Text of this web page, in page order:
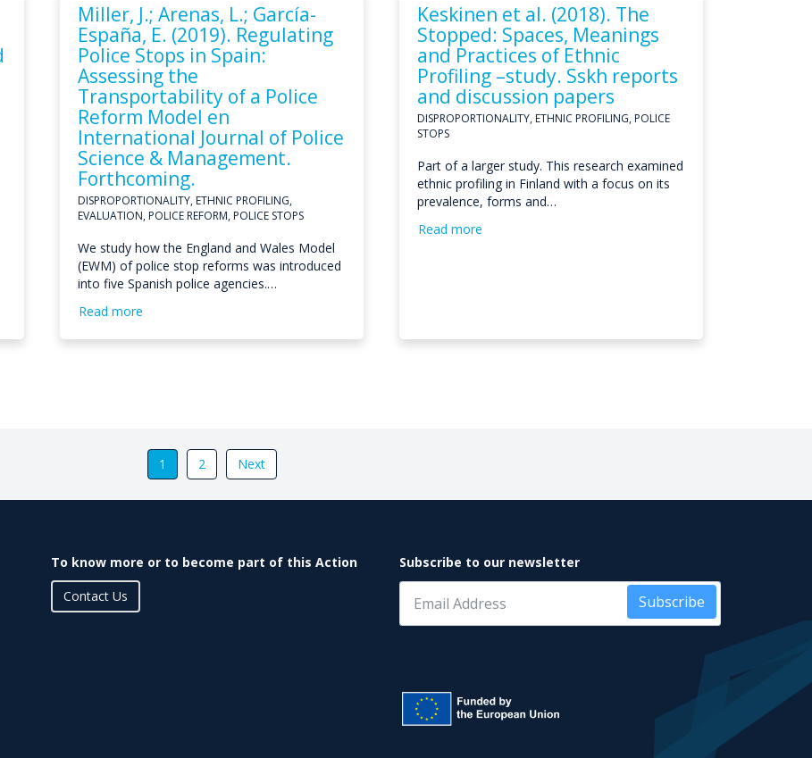
Miller, J.; Arenas, L.; García-
España, E. (2019). Regulating
Police Stops in Spain:
Assessing the
Transportability of a Police
Reform Model en
International Journal of Police
Science & Management.
Forthcoming.
DISPROPORTIONALITY, ETHNIC PROFILING,
EVALUATION, POLICE REFORM, POLICE STOPS
We study how the England and Wales Model
(EWM) of police stop reforms was introduced
into five Spanish police agencies.…
Read more
Keskinen et al. (2018). The
Stopped: Spaces, Meanings
and Practices of Ethnic
Profiling –study. Sskh reports
and discussion papers
DISPROPORTIONALITY, ETHNIC PROFILING, POLICE
STOPS
Part of a larger study. This research examined
ethnic profiling in Finland with a focus on its
prevalence, forms and…
Read more
1 2 Next
To know more or to become part of this Action
Contact Us
Subscribe to our newsletter
Subscribe